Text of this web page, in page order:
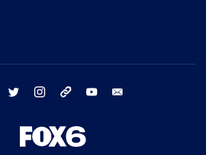
facebook twitter instagram threads youtube